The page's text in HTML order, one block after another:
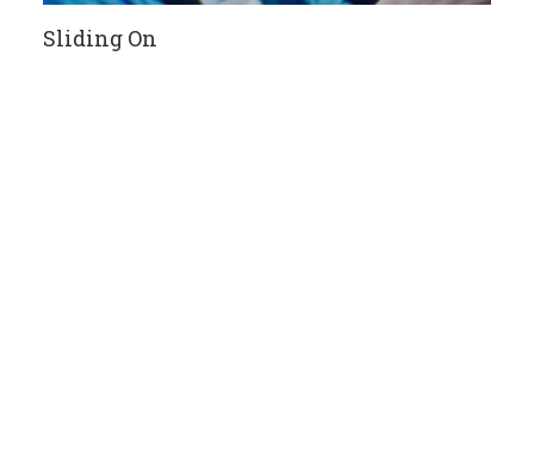
Sliding On